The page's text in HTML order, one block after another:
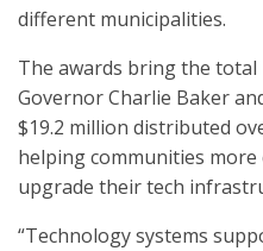
different municipalities.
The awards bring the
Governor Charlie Baker
$19.2 million distributed
helping communities
upgrade their tech
“Technology systems